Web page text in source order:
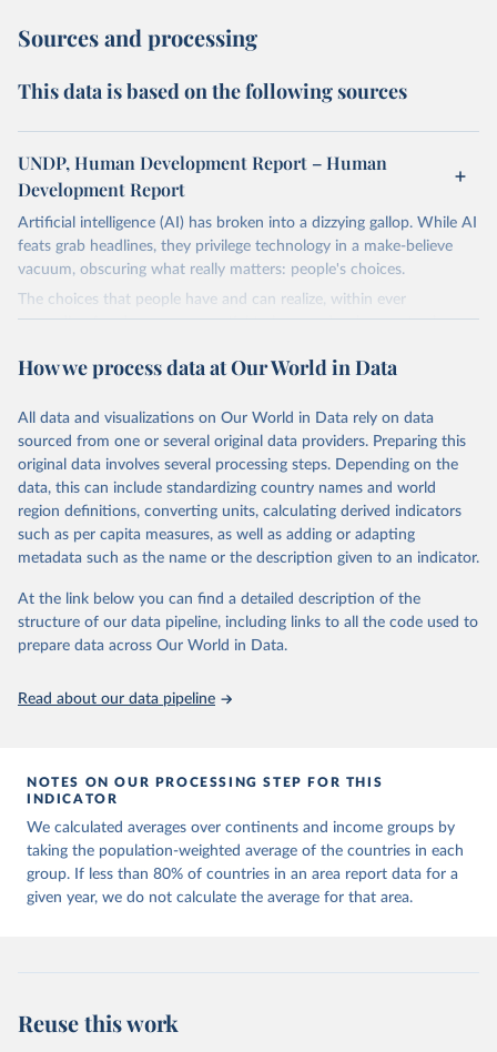
Sources and processing
This data is based on the following sources
UNDP, Human Development Report – Human
Development Report
Artificial intelligence (AI) has broken into a dizzying gallop. While AI
feats grab headlines, they privilege technology in a make-believe
vacuum, obscuring what really matters: people's choices.
The choices that people have and can realize, within ever
expanding freedoms, are essential to human development, whose
A world with AI is flush with choices the exercise of which is both
Going forward, development depends less on what AI can do—not
on how human-like it is perceived to be—and more on mobilizing
people's imaginations to reshape economies and societies to make
the most of it. Instead of trying vainly to predict what will happen,
the 2025's Human Development Report asks what choices can be
made so that new development pathways for all countries dot the
horizon, helping everyone have a shot at thriving in a world with AI.
For more details, refer tohttps://hdr.undp.org/data-
center/documentation-and-downloads
Retrieved on
data downloaded from this page, please use the suggested citation
UNDP (United Nations Development Programme). 2025.
Human Development Report 2025: A matter of choice:
People and possibilities in the age of AI. New York.
How we process data at Our World in Data
All data and visualizations on Our World in Data rely on data
sourced from one or several original data providers. Preparing this
original data involves several processing steps. Depending on the
data, this can include standardizing country names and world
region definitions, converting units, calculating derived indicators
such as per capita measures, as well as adding or adapting
metadata such as the name or the description given to an indicator.
At the link below you can find a detailed description of the
structure of our data pipeline, including links to all the code used to
prepare data across Our World in Data.
Read about our data pipeline
NOTES ON OUR PROCESSING STEP FOR THIS
INDICATOR
We calculated averages over continents and income groups by
taking the population-weighted average of the countries in each
group. If less than 80% of countries in an area report data for a
given year, we do not calculate the average for that area.
Reuse this work